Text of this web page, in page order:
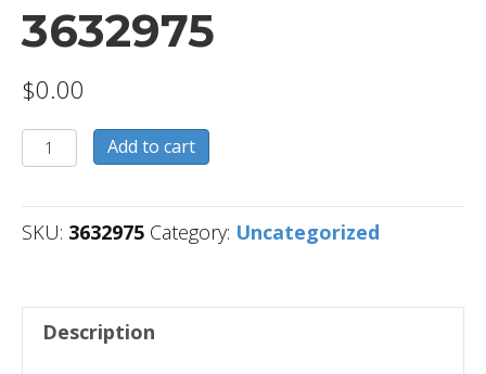
3632975
$0.00
3632975
quantity
Add to cart
SKU: 3632975 Category: Uncategorized
Description